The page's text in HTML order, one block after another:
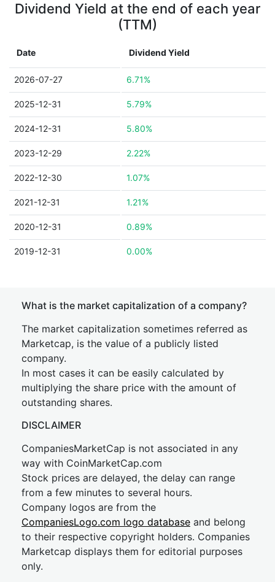
Dividend Yield at the end of each year
(TTM)
Date Dividend Yield
2026-07-27 6.71%
2025-12-31 5.79%
2024-12-31 5.80%
2023-12-29 2.22%
2022-12-30 1.07%
2021-12-31 1.21%
2020-12-31 0.89%
2019-12-31 0.00%
What is the market capitalization of a company?
The market capitalization sometimes referred as
Marketcap, is the value of a publicly listed
company.
In most cases it can be easily calculated by
multiplying the share price with the amount of
outstanding shares.
DISCLAIMER
CompaniesMarketCap is not associated in any
way with CoinMarketCap.com
Stock prices are delayed, the delay can range
from a few minutes to several hours.
Company logos are from the
CompaniesLogo.com logo database and belong
to their respective copyright holders. Companies
Marketcap displays them for editorial purposes
only.